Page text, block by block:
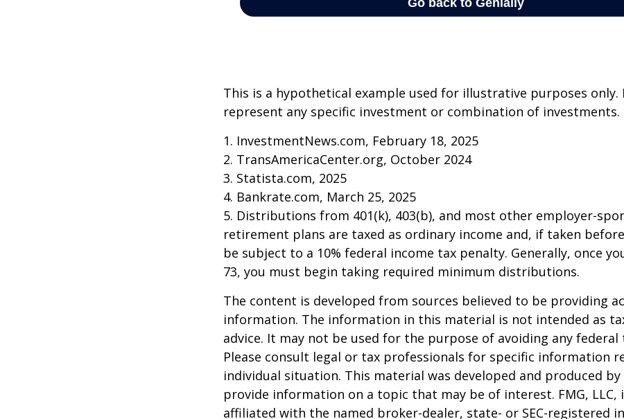
This is a hypothetical example used for illustrative purposes only.
represent any specific investment or combination of investments.
1. InvestmentNews.com, February 18, 2025
2. TransAmericaCenter.org, October 2024
3. Statista.com, 2025
4. Bankrate.com, March 25, 2025
5. Distributions from 401(k), 403(b), and most other employer-
retirement plans are taxed as ordinary income and, if taken
be subject to a 10% federal income tax penalty. Generally, once
73, you must begin taking required minimum distributions.
The content is developed from sources believed to be providing
information. The information in this material is not intended as
advice. It may not be used for the purpose of avoiding any federal
Please consult legal or tax professionals for specific information
individual situation. This material was developed and produced by
provide information on a topic that may be of interest. FMG, LLC,
affiliated with the named broker-dealer, state- or SEC-registered